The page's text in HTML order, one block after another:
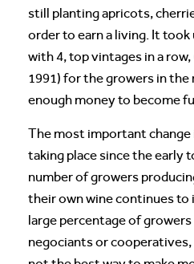
still planting apricots,
order to earn a living. It
with 4, top vintages in a row,
1991) for the growers in the
enough money to become
The most important
taking place since the early
number of growers
their own wine continues to
large percentage of
negociants or cooperatives,